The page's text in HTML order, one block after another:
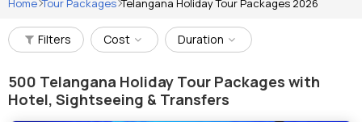
Home Tour Packages Telangana Holiday Tour Packages 2026
Filters Cost Duration
500 Telangana Holiday Tour Packages with
Hotel, Sightseeing & Transfers